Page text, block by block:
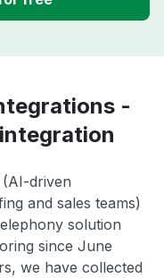
-
driven
and sales teams)
solution
since June
we have collected